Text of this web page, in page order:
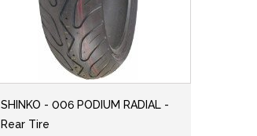
SHINKO - 006 PODIUM RADIAL -
Rear Tire